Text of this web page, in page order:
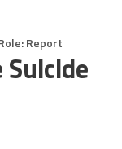
Report
Suicide